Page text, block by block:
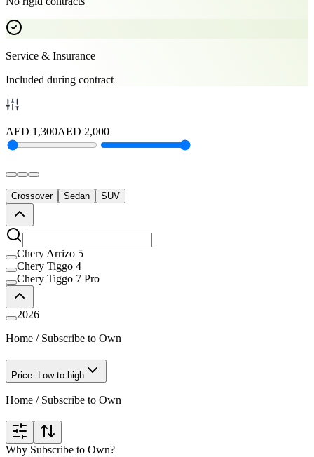
Service & Insurance
Included during contract
AED 1,300AED 2,000
Crossover Sedan SUV
Chery Arrizo 5
Chery Tiggo 4
Chery Tiggo 7 Pro
2026
Home / Subscribe to Own
Price: Low to high
Home / Subscribe to Own
Why Subscribe to Own?